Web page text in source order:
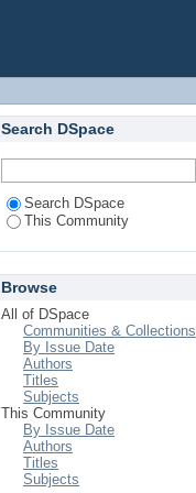
Search DSpace
Search DSpace
This Community
Browse
All of DSpace
Communities & Collections
By Issue Date
Authors
Titles
Subjects
This Community
By Issue Date
Authors
Titles
Subjects